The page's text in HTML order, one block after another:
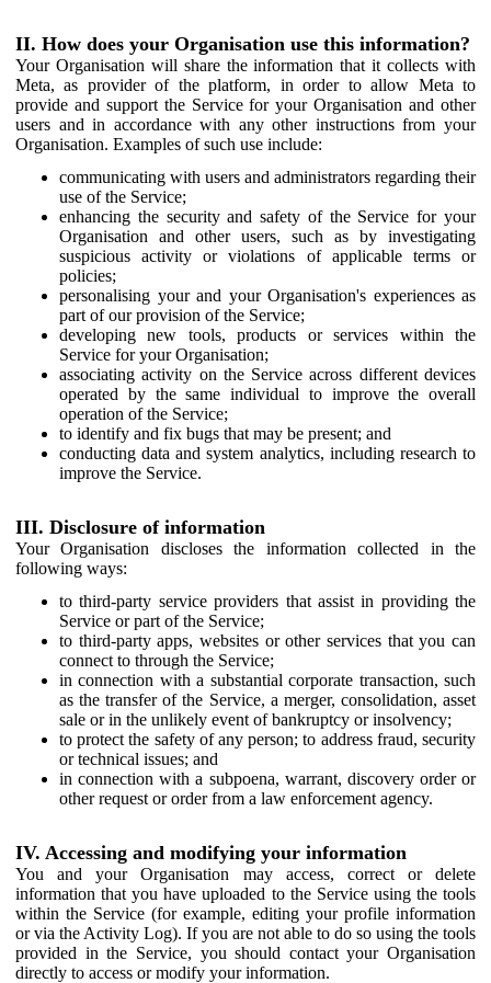
II. How does your Organisation use this information?
Your Organisation will share the information that it collects with
Meta, as provider of the platform, in order to allow Meta to
provide and support the Service for your Organisation and other
users and in accordance with any other instructions from your
Organisation. Examples of such use include:
communicating with users and administrators regarding their
use of the Service;
enhancing the security and safety of the Service for your
Organisation and other users, such as by investigating
suspicious activity or violations of applicable terms or
policies;
personalising your and your Organisation's experiences as
part of our provision of the Service;
developing new tools, products or services within the
Service for your Organisation;
associating activity on the Service across different devices
operated by the same individual to improve the overall
operation of the Service;
to identify and fix bugs that may be present; and
conducting data and system analytics, including research to
improve the Service.
III. Disclosure of information
Your Organisation discloses the information collected in the
following ways:
to third-party service providers that assist in providing the
Service or part of the Service;
to third-party apps, websites or other services that you can
connect to through the Service;
in connection with a substantial corporate transaction, such
as the transfer of the Service, a merger, consolidation, asset
sale or in the unlikely event of bankruptcy or insolvency;
to protect the safety of any person; to address fraud, security
or technical issues; and
in connection with a subpoena, warrant, discovery order or
other request or order from a law enforcement agency.
IV. Accessing and modifying your information
You and your Organisation may access, correct or delete
information that you have uploaded to the Service using the tools
within the Service (for example, editing your profile information
or via the Activity Log). If you are not able to do so using the tools
provided in the Service, you should contact your Organisation
directly to access or modify your information.